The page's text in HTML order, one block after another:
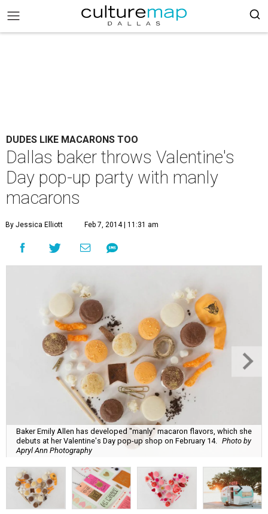
DUDES LIKE MACARONS TOO
Dallas baker throws Valentine's
Day pop-up party with manly
macarons
By Jessica Elliott Feb 7, 2014 | 11:31 am
Baker Emily Allen has developed "manly" macaron flavors, which she
debuts at her Valentine's Day pop-up shop on February 14.
Photo by
Apryl Ann Photography